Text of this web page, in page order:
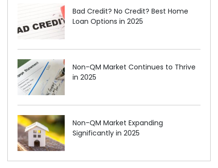
Bad Credit? No Credit? Best Home
Loan Options in 2025
Non-QM Market Continues to Thrive
in 2025
Non-QM Market Expanding
Significantly in 2025